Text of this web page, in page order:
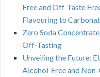
Free and Off-Taste
Flavouring to
Zero Soda
Off-Tasting
Unveiling the Future:
Alcohol-Free and